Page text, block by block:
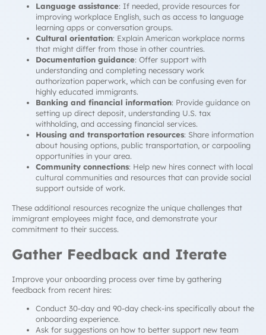
Language assistance: If needed, provide resources for
improving workplace English, such as access to language
learning apps or conversation groups.
Cultural orientation: Explain American workplace norms
that might differ from those in other countries.
Documentation guidance: Offer support with
understanding and completing necessary work
authorization paperwork, which can be confusing even for
highly educated immigrants.
Banking and financial information: Provide guidance on
setting up direct deposit, understanding U.S. tax
withholding, and accessing financial services.
Housing and transportation resources: Share information
about housing options, public transportation, or carpooling
opportunities in your area.
Community connections: Help new hires connect with local
cultural communities and resources that can provide social
support outside of work.
These additional resources recognize the unique challenges that
immigrant employees might face, and demonstrate your
commitment to their success.
Gather Feedback and Iterate
Improve your onboarding process over time by gathering
feedback from recent hires:
Conduct 30-day and 90-day check-ins specifically about the
onboarding experience.
Ask for suggestions on how to better support new team